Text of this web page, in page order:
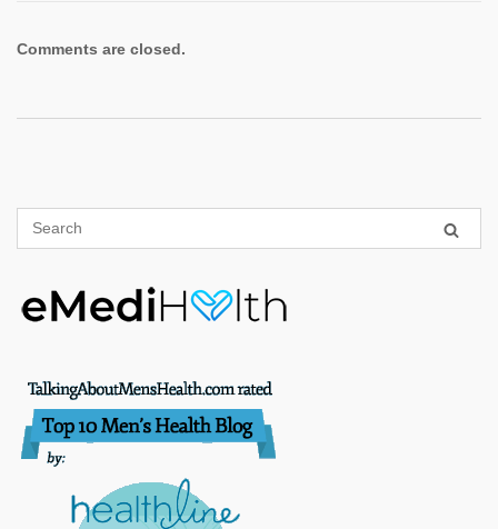
Comments are closed.